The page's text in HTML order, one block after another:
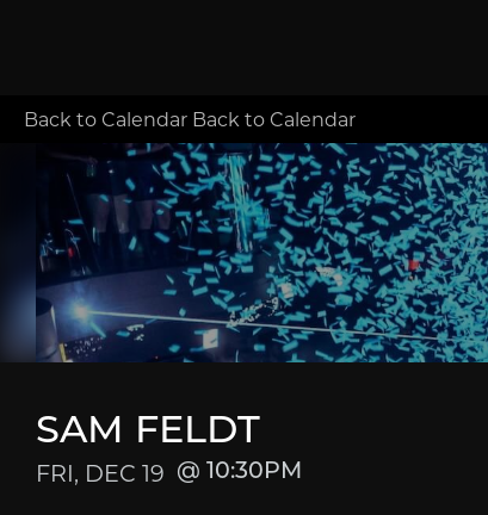
Back to Calendar Back to Calendar
SAM FELDT
FRI, DEC 19 10:30PM